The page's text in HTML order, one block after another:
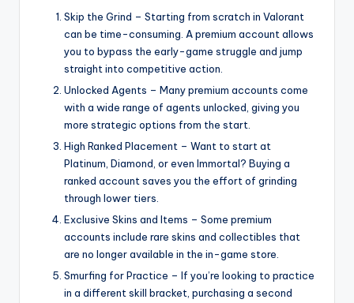
Skip the Grind – Starting from scratch in Valorant
can be time-consuming. A premium account allows
you to bypass the early-game struggle and jump
straight into competitive action.
Unlocked Agents – Many premium accounts come
with a wide range of agents unlocked, giving you
more strategic options from the start.
High Ranked Placement – Want to start at
Platinum, Diamond, or even Immortal? Buying a
ranked account saves you the effort of grinding
through lower tiers.
Exclusive Skins and Items – Some premium
accounts include rare skins and collectibles that
are no longer available in the in-game store.
Smurfing for Practice – If you’re looking to practice
in a different skill bracket, purchasing a second